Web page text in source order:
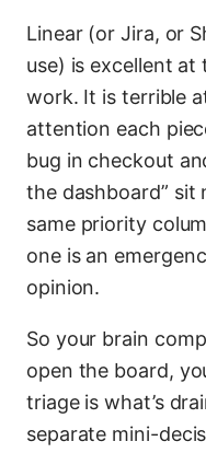
Linear (or Jira, or
use) is excellent
work. It is terrible
attention each
bug in checkout
the dashboard”
same priority
one is an
opinion.
So your brain
open the board,
triage is what’s
separate mini-